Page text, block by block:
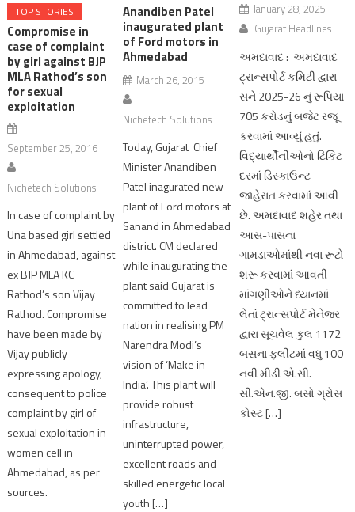
TOP STORIES
Compromise in
case of complaint
by girl against BJP
MLA Rathod’s son
for sexual
exploitation
September 25, 2016
Nichetech Solutions
In case of complaint by
Una based girl settled
in Ahmedabad, against
ex BJP MLA KC
Rathod’s son Vijay
Rathod. Compromise
have been made by
Vijay publicly
expressing apology,
consequent to police
complaint by girl of
sexual exploitation in
women cell in
Ahmedabad, as per
sources.
Anandiben Patel
inaugurated plant
of Ford motors in
Ahmedabad
March 26, 2015
Nichetech Solutions
Today, Gujarat Chief
Minister Anandiben
Patel inagurated new
plant of Ford motors at
Sanand in Ahmedabad
district. CM declared
while inaugurating the
plant said Gujarat is
committed to lead
nation in realising PM
Narendra Modi’s
vision of ‘Make in
India’. This plant will
provide robust
infrastructure,
uninterrupted power,
excellent roads and
skilled energetic local
youth […]
January 28, 2025
Gujarat Headlines
અમદાવાદ : અમદાવાદ
ટ્રાન્સપોર્ટ કમિટી દ્વારા
સને 2025-26 નું રૂપિયા
705 કરોડનું બજેટ રજૂ
કરવામાં આવ્યું હતું.
વિદ્યાર્થીનીઓનો ટિકિટ
દરમાં ડિસ્કાઉન્ટ
જાહેરાત કરવામાં આવી
છે. અમદાવાદ શહેર તથા
આસ-પાસના
ગામડાઓમાંથી નવા રૂટો
શરૂ કરવામાં આવતી
માંગણીઓને ધ્યાનમાં
લેતાં ટ્રાન્સપોર્ટ મેનેજર
દ્વારા સૂચવેલ કુલ 1172
બસના ફ્લીટમાં વધુ 100
નવી મીડી એ.સી.
સી.એન.જી. બસો ગ્રોસ
કોસ્ટ […]